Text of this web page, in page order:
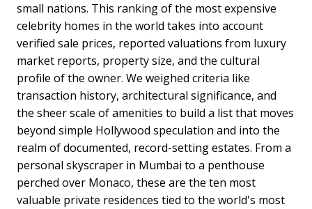
small nations. This ranking of the most expensive
celebrity homes in the world takes into account
verified sale prices, reported valuations from luxury
market reports, property size, and the cultural
profile of the owner. We weighed criteria like
transaction history, architectural significance, and
the sheer scale of amenities to build a list that moves
beyond simple Hollywood speculation and into the
realm of documented, record-setting estates. From a
personal skyscraper in Mumbai to a penthouse
perched over Monaco, these are the ten most
valuable private residences tied to the world's most